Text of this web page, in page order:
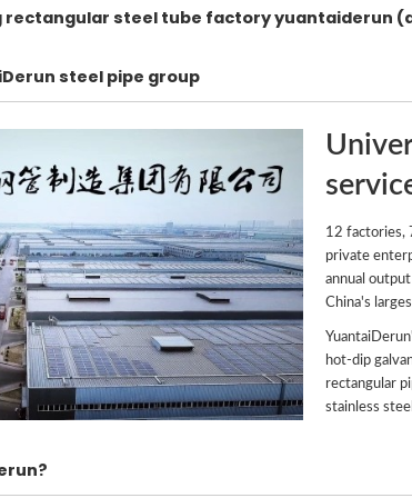
rectangular steel tube factory yuantaiderun
steel pipe group
12 factories,
private
annual
China's
hot-dip
rectangular
stainless